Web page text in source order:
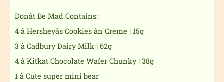
Donât Be Mad Contains:
4 â Hersheyâs Cookies ân Creme | 15g
3 â Cadbury Dairy Milk | 62g
4 â Kitkat Chocolate Wafer Chunky | 38g
1 â Cute super mini bear